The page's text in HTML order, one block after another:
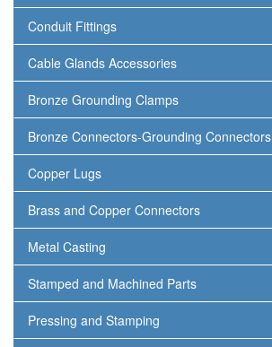
Conduit Fittings
Cable Glands Accessories
Bronze Grounding Clamps
Bronze Connectors-Grounding Connectors
Copper Lugs
Brass and Copper Connectors
Metal Casting
Stamped and Machined Parts
Pressing and Stamping